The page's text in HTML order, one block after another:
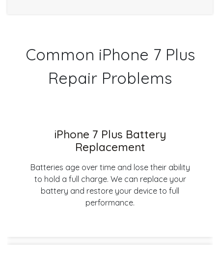
Common iPhone 7 Plus
Repair Problems
iPhone 7 Plus Battery
Replacement
Batteries age over time and lose their ability
to hold a full charge. We can replace your
battery and restore your device to full
performance.